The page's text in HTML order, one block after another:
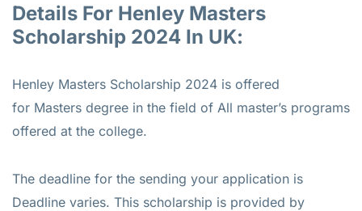
Details For Henley Masters
Scholarship 2024 In UK:
Henley Masters Scholarship 2024 is offered
for Masters degree in the field of All master’s programs
offered at the college.
The deadline for the sending your application is
Deadline varies. This scholarship is provided by